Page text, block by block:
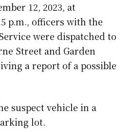
12, 2023, at
p.m., officers with the
were dispatched to
Street and Garden
a report of a possible
suspect vehicle in a
lot.